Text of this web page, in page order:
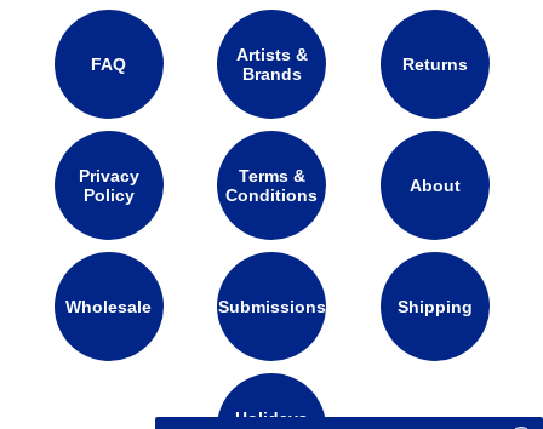
FAQ
Artists &
Brands
Returns
Privacy
Policy
Terms &
Conditions
About
Wholesale Submissions Shipping
Holidays